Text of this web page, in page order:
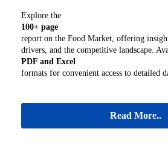
Explore the
100+ page
report on the Food Market, offering
drivers, and the competitive landscape.
PDF and Excel
formats for convenient access to detailed
Read More..